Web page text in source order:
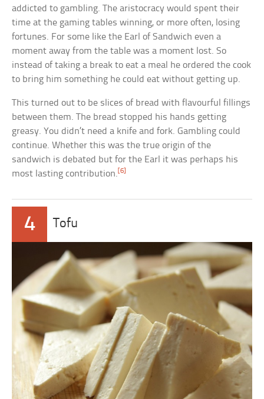
addicted to gambling. The aristocracy would spent their
time at the gaming tables winning, or more often, losing
fortunes. For some like the Earl of Sandwich even a
moment away from the table was a moment lost. So
instead of taking a break to eat a meal he ordered the cook
to bring him something he could eat without getting up.
This turned out to be slices of bread with flavourful fillings
between them. The bread stopped his hands getting
greasy. You didn’t need a knife and fork. Gambling could
continue. Whether this was the true origin of the
sandwich is debated but for the Earl it was perhaps his
most lasting contribution.[6]
4 Tofu